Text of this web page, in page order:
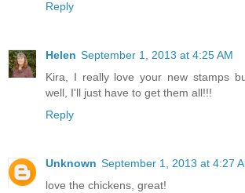
Reply
Helen September 1, 2013 at 4:25 AM
Kira, I really love your new stamps
well, I'll just have to get them all!!!
Reply
Unknown September 1, 2013 at 4:27
love the chickens, great!